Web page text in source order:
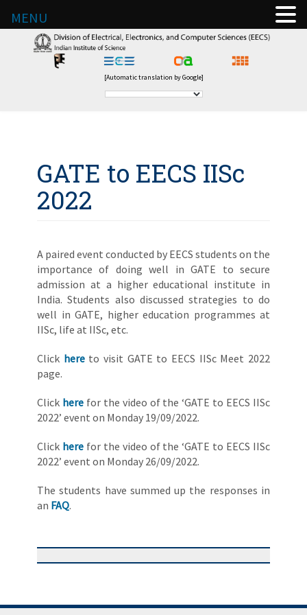
[Automatic translation by Google]
GATE to EECS IISc
2022
A paired event conducted by EECS students on the
importance of doing well in GATE to secure
admission at a higher educational institute in
India. Students also discussed strategies to do
well in GATE, higher education programmes at
IISc, life at IISc, etc.
Click hereto visit GATE to EECS IISc Meet 2022
page.
Click herefor the video of the ‘GATE to EECS IISc
2022’ event on Monday 19/09/2022.
Click here for the video of the ‘GATE to EECS IISc
2022’ event on Monday 26/09/2022.
The students have summed up the responses in
an FAQ.
MENU